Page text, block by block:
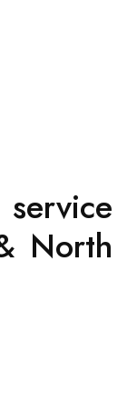
North